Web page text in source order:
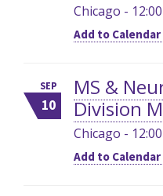
Chicago -
Add to Calendar
SEP
10
MS &
Division
Chicago -
Add to Calendar